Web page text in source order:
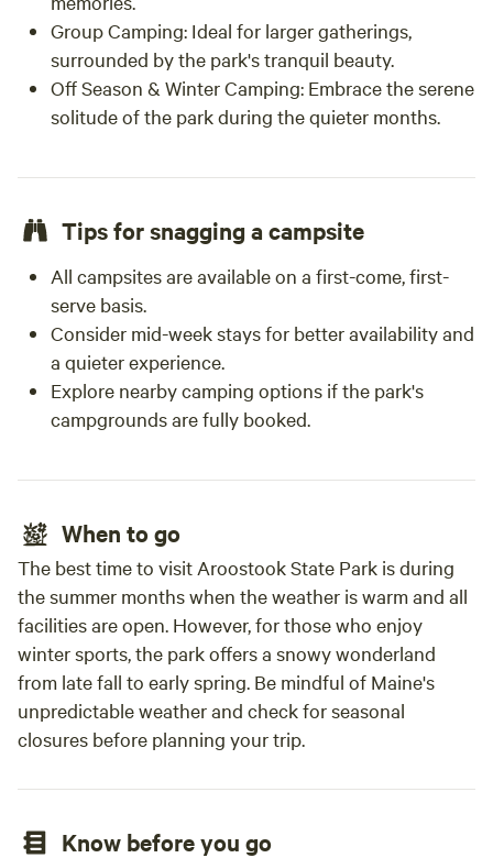
Group Camping: Ideal for larger gatherings,
surrounded by the park's tranquil beauty.
Off Season & Winter Camping: Embrace the serene
solitude of the park during the quieter months.
Tips for snagging a campsite
All campsites are available on a first-come, first-
serve basis.
Consider mid-week stays for better availability and
a quieter experience.
Explore nearby camping options if the park's
campgrounds are fully booked.
When to go
The best time to visit Aroostook State Park is during
the summer months when the weather is warm and all
facilities are open. However, for those who enjoy
winter sports, the park offers a snowy wonderland
from late fall to early spring. Be mindful of Maine's
unpredictable weather and check for seasonal
closures before planning your trip.
Know before you go